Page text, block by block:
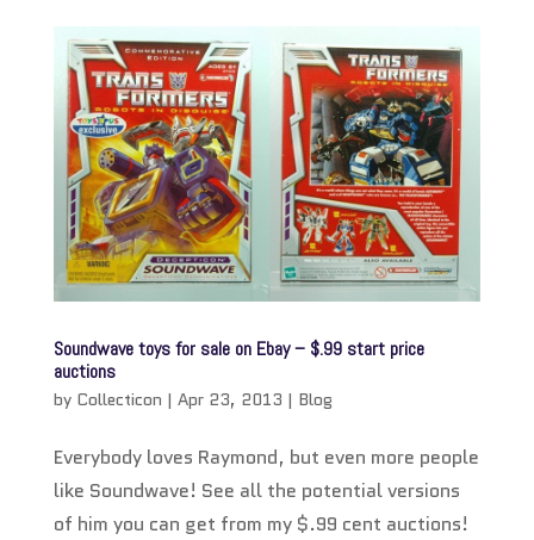
Soundwave toys for sale on Ebay – $.99 start price
auctions
by Collecticon | Apr 23, 2013 | Blog
Everybody loves Raymond, but even more people
like Soundwave! See all the potential versions
of him you can get from my $.99 cent auctions!